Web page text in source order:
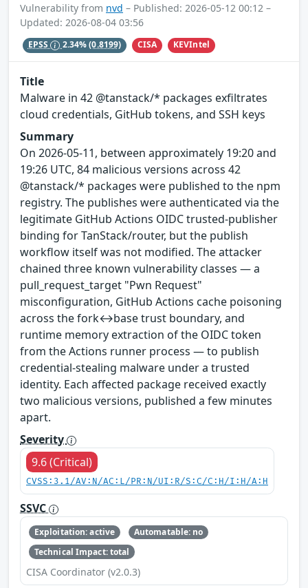
Vulnerability from nvd – Published: 2026-05-12 00:12 –
Updated: 2026-08-04 03:56
EPSS 2.34%(0.8199) CISA KEVIntel
Title
Malware in 42 @tanstack/* packages exfiltrates
cloud credentials, GitHub tokens, and SSH keys
Summary
On 2026-05-11, between approximately 19:20 and
19:26 UTC, 84 malicious versions across 42
@tanstack/* packages were published to the npm
registry. The publishes were authenticated via the
legitimate GitHub Actions OIDC trusted-publisher
binding for TanStack/router, but the publish
workflow itself was not modified. The attacker
chained three known vulnerability classes — a
pull_request_target "Pwn Request"
misconfiguration, GitHub Actions cache poisoning
across the fork↔base trust boundary, and
runtime memory extraction of the OIDC token
from the Actions runner process — to publish
credential-stealing malware under a trusted
identity. Each affected package received exactly
two malicious versions, published a few minutes
apart.
Severity
9.6 (Critical)
CVSS:3.1/AV:N/AC:L/PR:N/UI:R/S:C/C:H/I:H/A:H
SSVC
Exploitation: active
Automatable: no
Technical Impact: total
CISA Coordinator (v2.0.3)